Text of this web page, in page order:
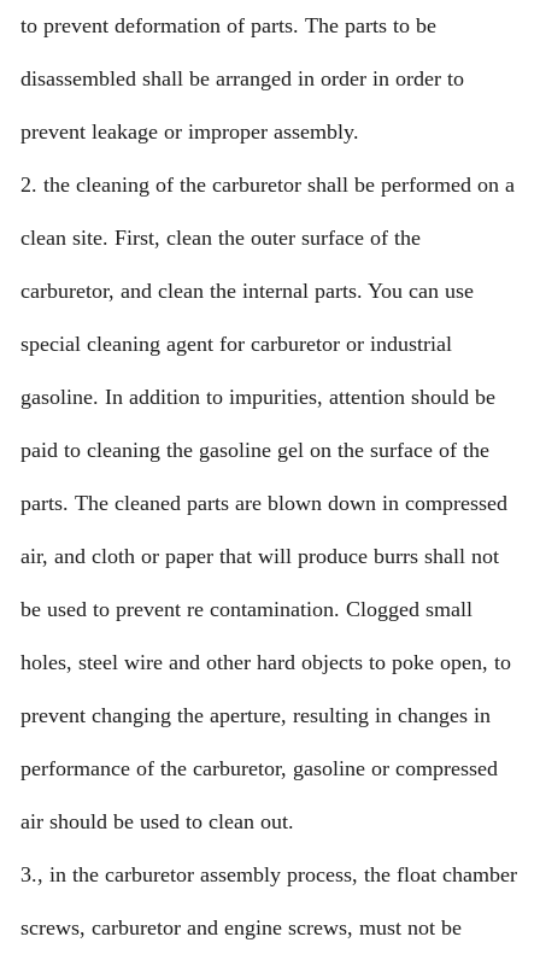
to prevent deformation of parts. The parts to be
disassembled shall be arranged in order in order to
prevent leakage or improper assembly.
2. the cleaning of the carburetor shall be performed on a
clean site. First, clean the outer surface of the
carburetor, and clean the internal parts. You can use
special cleaning agent for carburetor or industrial
gasoline. In addition to impurities, attention should be
paid to cleaning the gasoline gel on the surface of the
parts. The cleaned parts are blown down in compressed
air, and cloth or paper that will produce burrs shall not
be used to prevent re contamination. Clogged small
holes, steel wire and other hard objects to poke open, to
prevent changing the aperture, resulting in changes in
performance of the carburetor, gasoline or compressed
air should be used to clean out.
3., in the carburetor assembly process, the float chamber
screws, carburetor and engine screws, must not be